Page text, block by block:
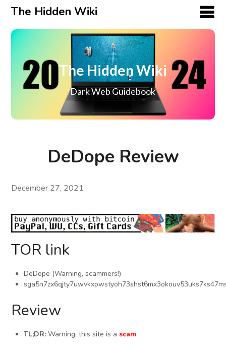
The Hidden Wiki
The Hidden Wiki
Dark Web Guidebook
DeDope Review
December 27, 2021
TOR link
DeDope (Warning, scammers!)
Review
TL;DR: Warning, this site is ascam.